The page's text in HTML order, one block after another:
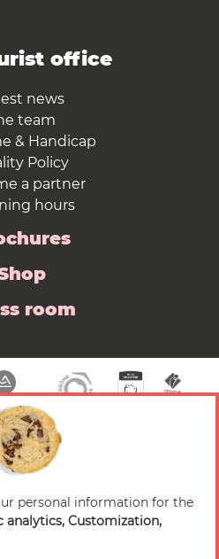
office
news
team
& Handicap
Policy
a partner
hours
room
Tourisme — All rights
personal information for the
analytics, Customization,